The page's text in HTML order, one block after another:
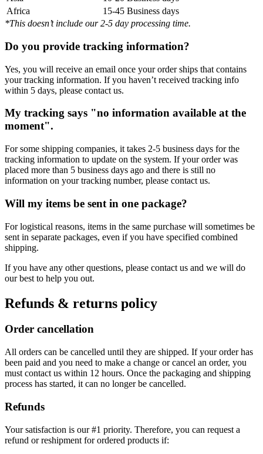
Africa
15-45 Business days
*This doesn’t include our 2-5 day processing time.
Do you provide tracking information?
Yes, you will receive an email once your order ships that contains
your tracking information. If you haven’t received tracking info
within 5 days, please contact us.
My tracking says "no information available at the
moment".
For some shipping companies, it takes 2-5 business days for the
tracking information to update on the system. If your order was
placed more than 5 business days ago and there is still no
information on your tracking number, please contact us.
Will my items be sent in one package?
For logistical reasons, items in the same purchase will sometimes be
sent in separate packages, even if you have specified combined
shipping.
If you have any other questions, please contact us and we will do
our best to help you out.
Refunds & returns policy
Order cancellation
All orders can be cancelled until they are shipped. If your order has
been paid and you need to make a change or cancel an order, you
must contact us within 12 hours. Once the packaging and shipping
process has started, it can no longer be cancelled.
Refunds
Your satisfaction is our #1 priority. Therefore, you can request a
refund or reshipment for ordered products if: